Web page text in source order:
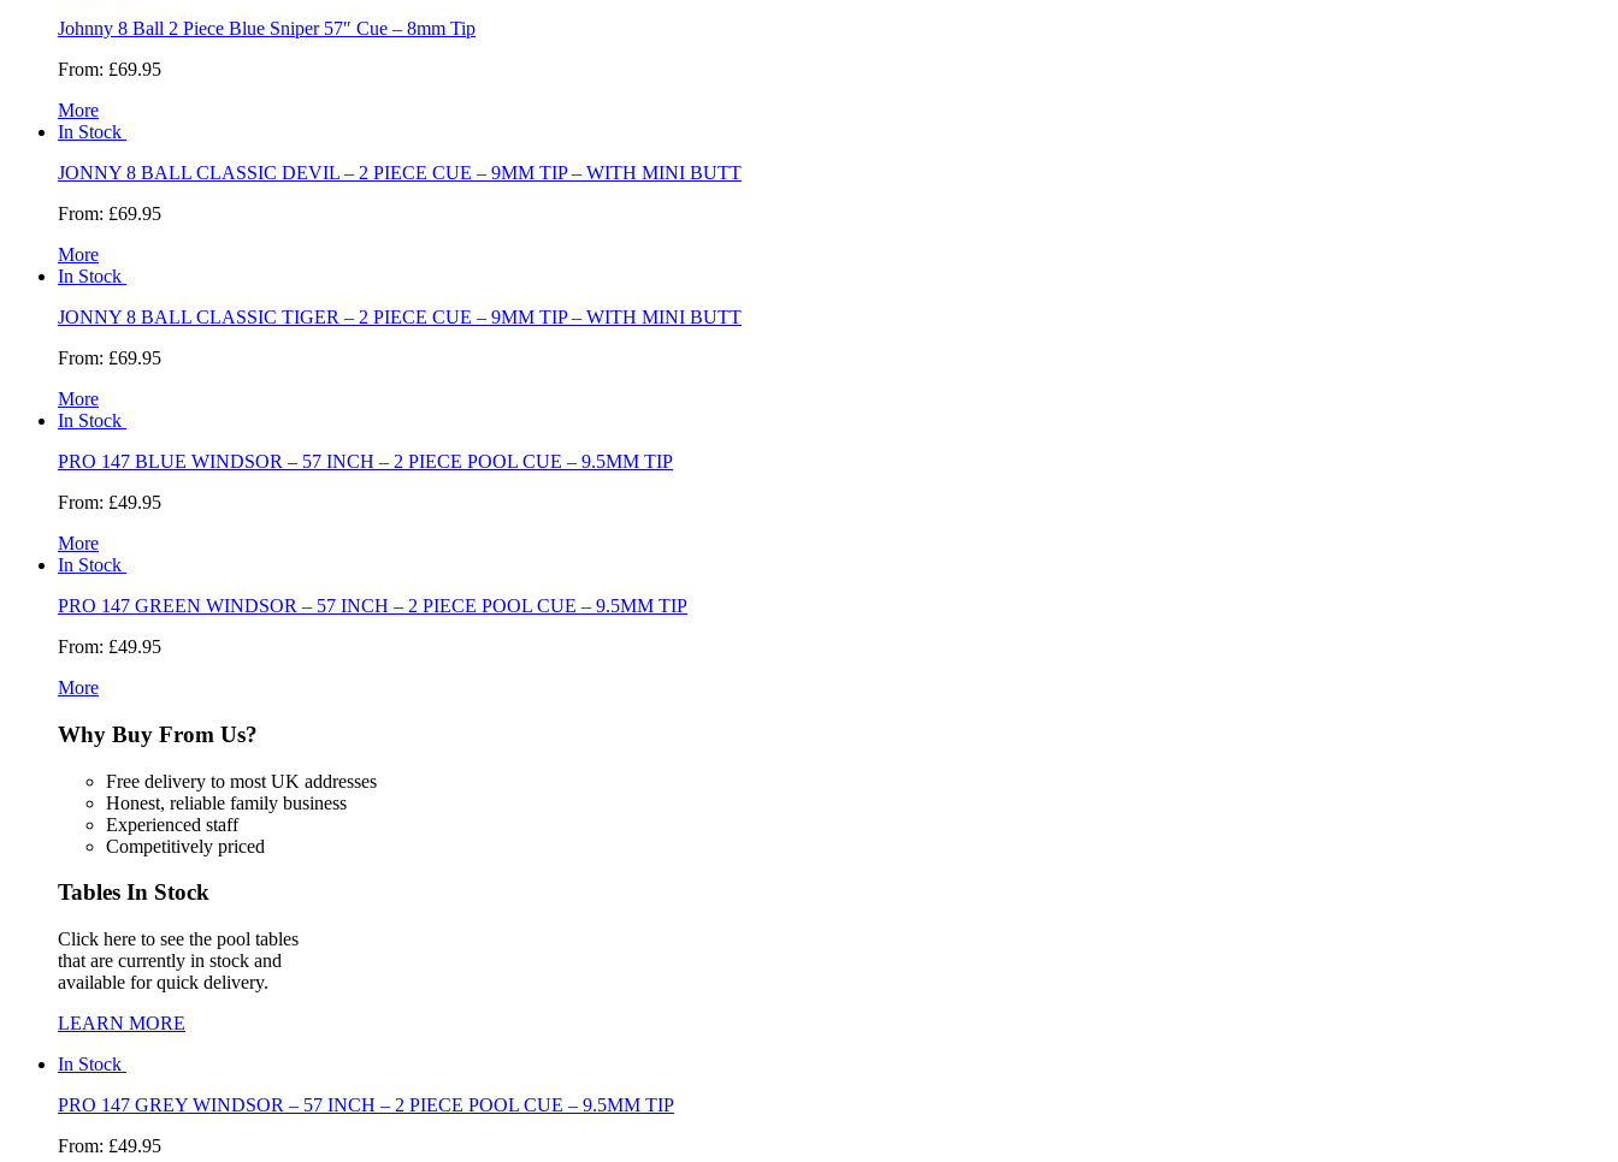
Johnny 8 Ball 2 Piece Blue Sniper 57″ Cue – 8mm Tip
From: £69.95
More
In Stock
JONNY 8 BALL CLASSIC DEVIL – 2 PIECE CUE – 9MM TIP – WITH MINI BUTT
From: £69.95
More
In Stock
JONNY 8 BALL CLASSIC TIGER – 2 PIECE CUE – 9MM TIP – WITH MINI BUTT
From: £69.95
More
In Stock
PRO 147 BLUE WINDSOR – 57 INCH – 2 PIECE POOL CUE – 9.5MM TIP
From: £49.95
More
In Stock
PRO 147 GREEN WINDSOR – 57 INCH – 2 PIECE POOL CUE – 9.5MM TIP
From: £49.95
More
Why Buy From Us?
Free delivery to most UK addresses
Honest, reliable family business
Experienced staff
Competitively priced
Tables In Stock
Click here to see the pool tables
that are currently in stock and
available for quick delivery.
LEARN MORE
In Stock
PRO 147 GREY WINDSOR – 57 INCH – 2 PIECE POOL CUE – 9.5MM TIP
From: £49.95